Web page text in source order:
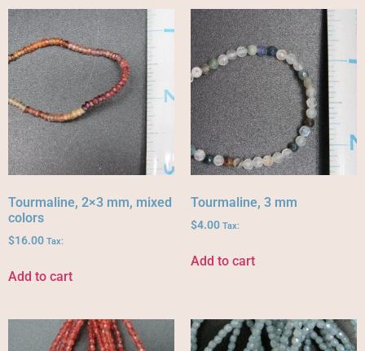
Tourmaline, 2×3 mm, mixed
colors
$16.00 Tax:
Add to cart
Tourmaline, 3 mm
$4.00 Tax:
Add to cart